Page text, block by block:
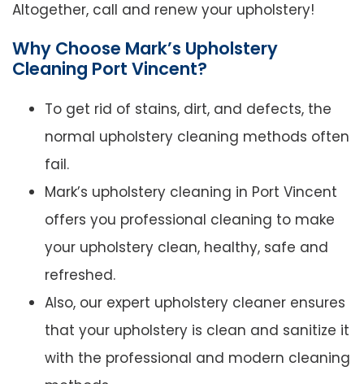
Altogether, call and renew your upholstery!
Why Choose Mark’s Upholstery
Cleaning Port Vincent?
To get rid of stains, dirt, and defects, the
normal upholstery cleaning methods often
fail.
Mark’s upholstery cleaning in Port Vincent
offers you professional cleaning to make
your upholstery clean, healthy, safe and
refreshed.
Also, our expert upholstery cleaner ensures
that your upholstery is clean and sanitize it
with the professional and modern cleaning